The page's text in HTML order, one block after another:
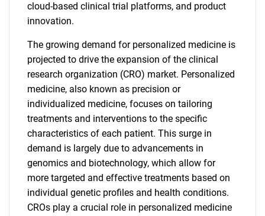
cloud-based clinical trial platforms, and product
innovation.
The growing demand for personalized medicine is
projected to drive the expansion of the clinical
research organization (CRO) market. Personalized
medicine, also known as precision or
individualized medicine, focuses on tailoring
treatments and interventions to the specific
characteristics of each patient. This surge in
demand is largely due to advancements in
genomics and biotechnology, which allow for
more targeted and effective treatments based on
individual genetic profiles and health conditions.
CROs play a crucial role in personalized medicine